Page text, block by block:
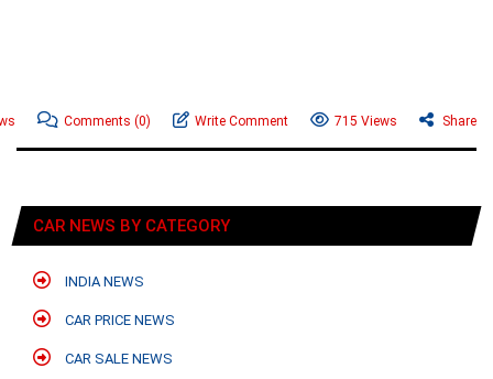
Comments (0) Write Comment 715 Views Share
CAR NEWS BY CATEGORY
INDIA NEWS
CAR PRICE NEWS
CAR SALE NEWS